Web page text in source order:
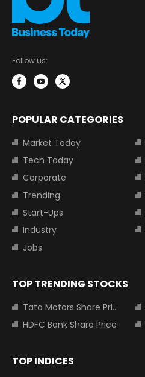
Follow us:
POPULAR CATEGORIES
Market Today
Tech Today
Corporate
Trending
Start-Ups
Industry
Jobs
TOP TRENDING STOCKS
Tata Motors Share Price
HDFC Bank Share Price
TOP INDICES